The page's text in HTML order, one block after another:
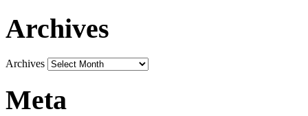
Archives
Archives
Meta